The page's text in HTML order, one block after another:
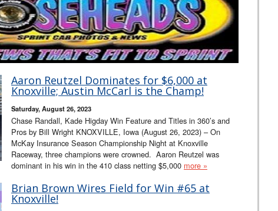
Aaron Reutzel Dominates for $6,000 at
Knoxville; Austin McCarl is the Champ!
Saturday, August 26, 2023
Chase Randall, Kade Higday Win Feature and Titles in 360’s and
Pros by Bill Wright KNOXVILLE, Iowa (August 26, 2023) – On
McKay Insurance Season Championship Night at Knoxville
Raceway, three champions were crowned. Aaron Reutzel was
dominant in his win in the 410 class netting $5,000 more »
Brian Brown Wires Field for Win #65 at
Knoxville!